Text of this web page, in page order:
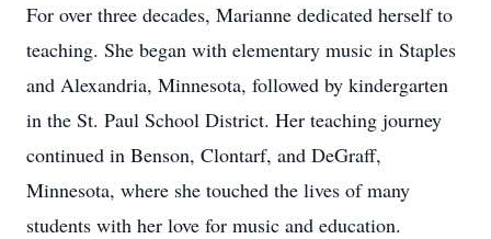
For over three decades, Marianne dedicated herself to
teaching. She began with elementary music in Staples
and Alexandria, Minnesota, followed by kindergarten
in the St. Paul School District. Her teaching journey
continued in Benson, Clontarf, and DeGraff,
Minnesota, where she touched the lives of many
students with her love for music and education.